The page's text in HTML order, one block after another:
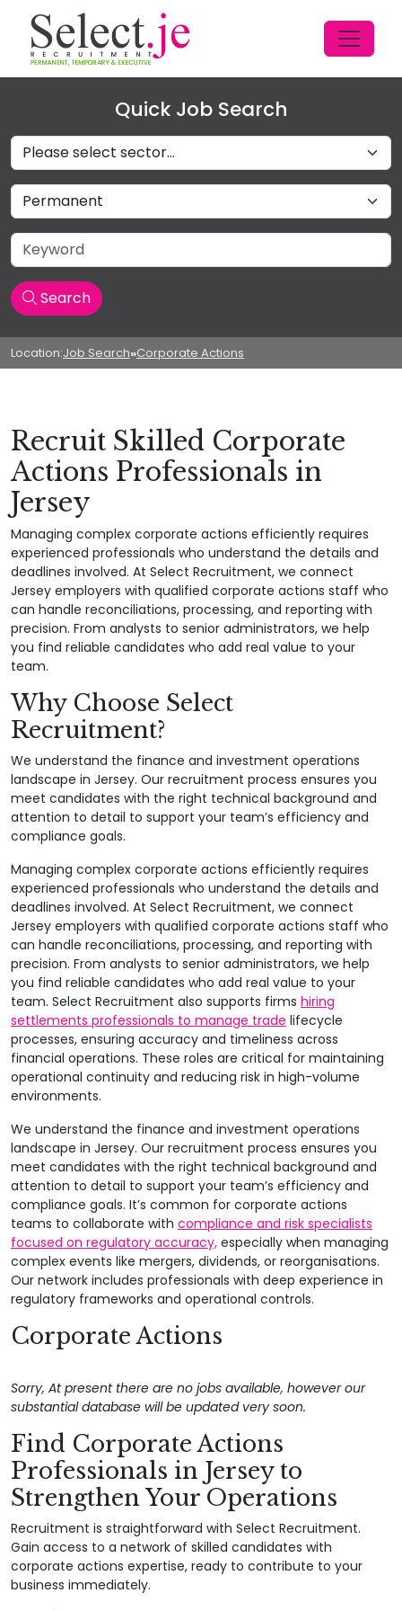
Quick Job Search
Sectors
Job Type
Keyword
Search
Location:Job Search»Corporate Actions
Recruit Skilled Corporate
Actions Professionals in
Jersey
Managing complex corporate actions efficiently requires
experienced professionals who understand the details and
deadlines involved. At Select Recruitment, we connect
Jersey employers with qualified corporate actions staff who
can handle reconciliations, processing, and reporting with
precision. From analysts to senior administrators, we help
you find reliable candidates who add real value to your
team.
Why Choose Select
Recruitment?
We understand the finance and investment operations
landscape in Jersey. Our recruitment process ensures you
meet candidates with the right technical background and
attention to detail to support your team’s efficiency and
compliance goals.
Managing complex corporate actions efficiently requires
experienced professionals who understand the details and
deadlines involved. At Select Recruitment, we connect
Jersey employers with qualified corporate actions staff who
can handle reconciliations, processing, and reporting with
precision. From analysts to senior administrators, we help
you find reliable candidates who add real value to your
team. Select Recruitment also supports firms hiring
settlements professionals to manage trade lifecycle
processes, ensuring accuracy and timeliness across
financial operations. These roles are critical for maintaining
operational continuity and reducing risk in high-volume
environments.
We understand the finance and investment operations
landscape in Jersey. Our recruitment process ensures you
meet candidates with the right technical background and
attention to detail to support your team’s efficiency and
compliance goals. It’s common for corporate actions
teams to collaborate with compliance and risk specialists
focused on regulatory accuracy, especially when managing
complex events like mergers, dividends, or reorganisations.
Our network includes professionals with deep experience in
regulatory frameworks and operational controls.
Corporate Actions
Sorry, At present there are no jobs available, however our
substantial database will be updated very soon.
Find Corporate Actions
Professionals in Jersey to
Strengthen Your Operations
Recruitment is straightforward with Select Recruitment.
Gain access to a network of skilled candidates with
corporate actions expertise, ready to contribute to your
business immediately.